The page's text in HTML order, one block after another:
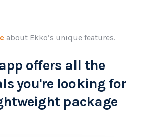
about Ekko’s unique features.
offers all the
you're looking for
package